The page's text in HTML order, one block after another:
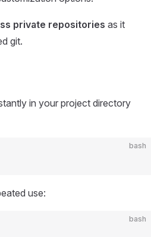
private repositories as it
git.
in your project directory
bash
use:
bash